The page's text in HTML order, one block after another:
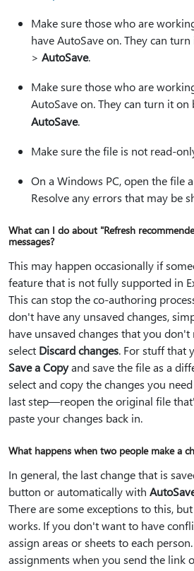
Make sure those who are
have AutoSave on. They can
> AutoSave.
Make sure those who are
AutoSave on. They can turn it
AutoSave.
Make sure the file is not read-
On a Windows PC, open the file
Resolve any errors that may be
What can I do about "Refresh
messages?
This may happen occasionally if
feature that is not fully supported in
This can stop the co-authoring
don't have any unsaved changes,
have unsaved changes that you don't
select Discard changes. For stuff that
Save a Copyand save the file as a
select and copy the changes you
last step—reopen the original file
paste your changes back in.
What happens when two people make a
In general, the last change that is
button or automatically with
There are some exceptions to this,
works. If you don't want to have
assign areas or sheets to each
assignments when you send the link